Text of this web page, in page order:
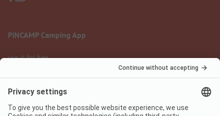
PiNCAMP Camping App
use it for free